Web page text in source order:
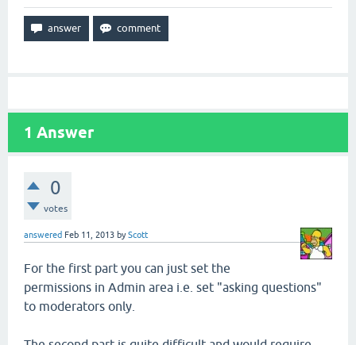
1 Answer
0
votes
answered Feb 11, 2013 byScott
For the first part you can just set the
permissions in Admin area i.e. set "asking questions"
to moderators only.